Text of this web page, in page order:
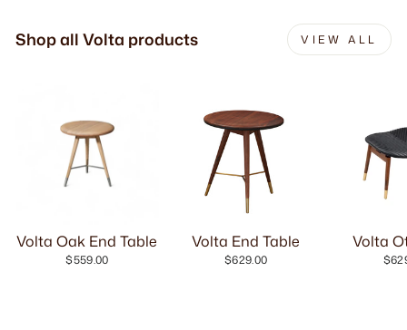
Shop all Volta products VIEW ALL
Volta Oak End Table
$559.00
Volta End Table
$629.00
Volta